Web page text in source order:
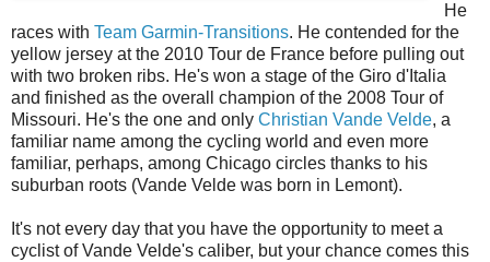
He
races with Team Garmin-Transitions. He contended for the
yellow jersey at the 2010 Tour de France before pulling out
with two broken ribs. He's won a stage of the Giro d'Italia
and finished as the overall champion of the 2008 Tour of
Missouri. He's the one and only Christian Vande Velde, a
familiar name among the cycling world and even more
familiar, perhaps, among Chicago circles thanks to his
suburban roots (Vande Velde was born in Lemont).
It's not every day that you have the opportunity to meet a
cyclist of Vande Velde's caliber, but your chance comes this